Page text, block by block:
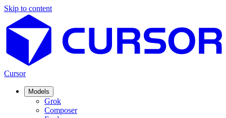
Skip to content
Cursor
Models
Grok
Composer